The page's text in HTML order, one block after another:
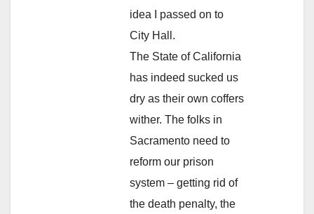
idea I passed on to
City Hall.
The State of California
has indeed sucked us
dry as their own coffers
wither. The folks in
Sacramento need to
reform our prison
system – getting rid of
the death penalty, the